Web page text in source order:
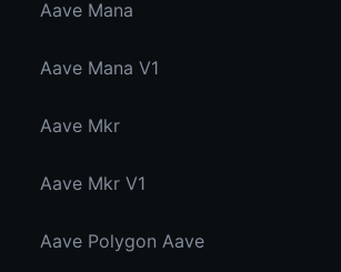
Aave Mana
Aave Mana V1
Aave Mkr
Aave Mkr V1
Aave Polygon Aave